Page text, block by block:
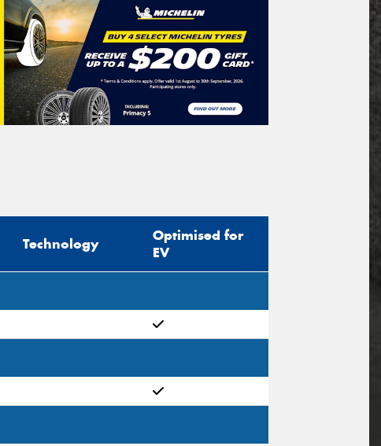
Technology
Optimised for
EV